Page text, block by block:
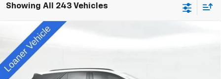
Showing All 243 Vehicles
New 2025Chevrolet Blazer EV
Special Offer
VIN:3GNKD1RJ2SS113420
Less
Compare Vehicle